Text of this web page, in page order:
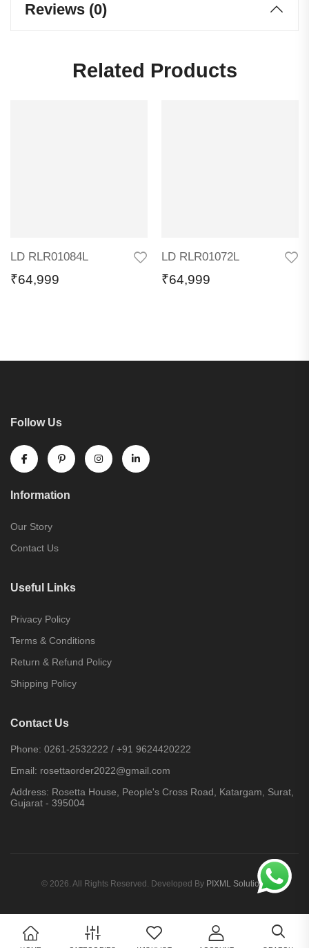
Reviews (0)
Related Products
LD RLR01084L
₹64,999
LD RLR01072L
₹64,999
Follow Us
Information
Our Story
Contact Us
Useful Links
Privacy Policy
Terms & Conditions
Return & Refund Policy
Shipping Policy
Contact Us
Phone: 0261-2532222 / +91 9624420222
Email: rosettaorder2022@gmail.com
Address: Rosetta House, People's Cross Road, Katargam, Surat,
Gujarat - 395004
© 2026. All Rights Reserved. Developed By PIXML Solutions